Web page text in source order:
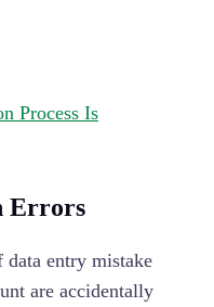
Process Is
Errors
entry mistake
are accidentally